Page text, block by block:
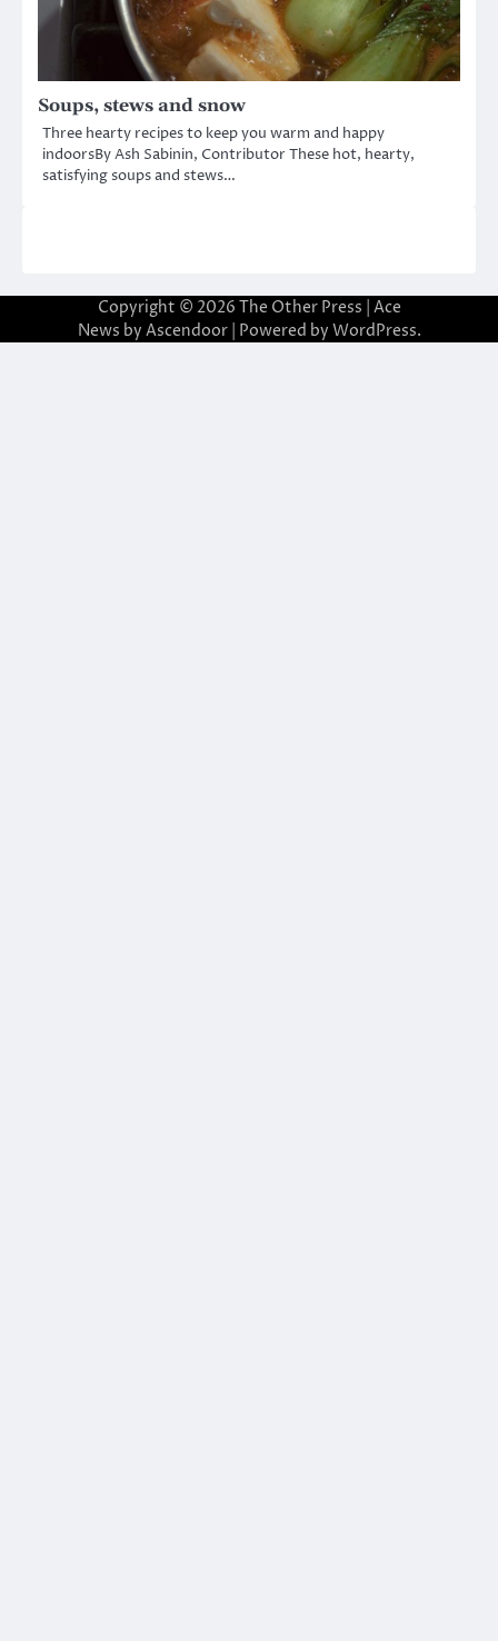
Soups, stews and snow
Three hearty recipes to keep you warm and happy
indoorsBy Ash Sabinin, Contributor These hot, hearty,
satisfying soups and stews…
Copyright © 2026 The Other Press | Ace
News by Ascendoor| Powered by WordPress.